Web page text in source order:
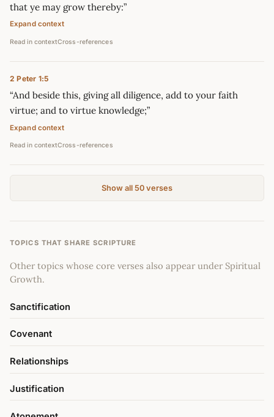
that ye may grow thereby:”
Expand context
Read in contextCross-references
2 Peter 1:5
“And beside this, giving all diligence, add to your faith
virtue; and to virtue knowledge;”
Expand context
Read in contextCross-references
Show all 50 verses
TOPICS THAT SHARE SCRIPTURE
Other topics whose core verses also appear under Spiritual
Growth.
Sanctification
Covenant
Relationships
Justification